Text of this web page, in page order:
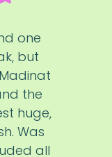
one
but
the
huge,
Was
all